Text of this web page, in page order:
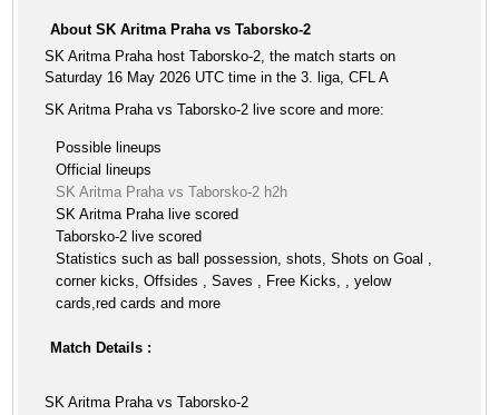
About SK Aritma Praha vs Taborsko-2
SK Aritma Praha host Taborsko-2, the match starts on
Saturday 16 May 2026 UTC time in the 3. liga, CFL A
SK Aritma Praha vs Taborsko-2 live score and more:
Possible lineups
Official lineups
SK Aritma Praha vs Taborsko-2 h2h
SK Aritma Praha live scored
Taborsko-2 live scored
Statistics such as ball possession, shots, Shots on Goal ,
corner kicks, Offsides , Saves , Free Kicks, , yelow
cards,red cards and more
Match Details :
SK Aritma Praha vs Taborsko-2